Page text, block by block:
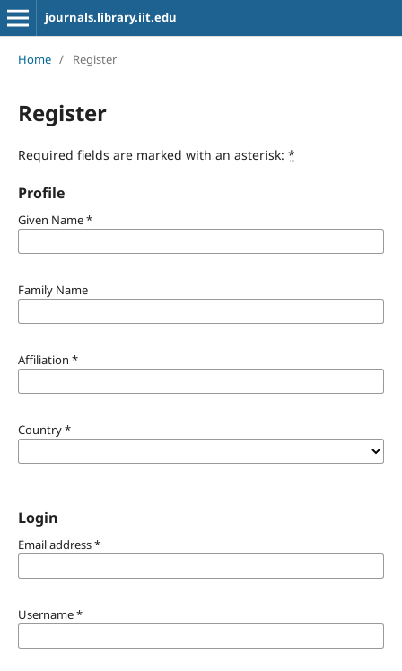
journals.library.iit.edu
Home / Register
Register
Required fields are marked with an asterisk: *
Profile
Given Name*
Family Name
Affiliation *
Country*
Login
Email address*
Username*